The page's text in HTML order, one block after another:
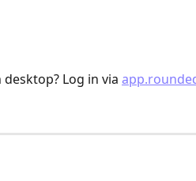
Log in via